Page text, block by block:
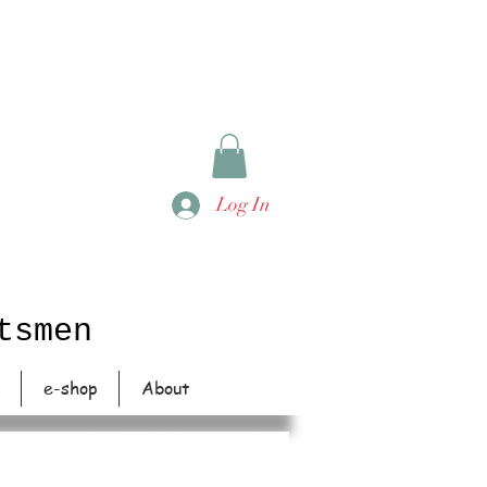
Log In
e-shop About